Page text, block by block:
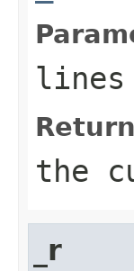
lines
the
_r